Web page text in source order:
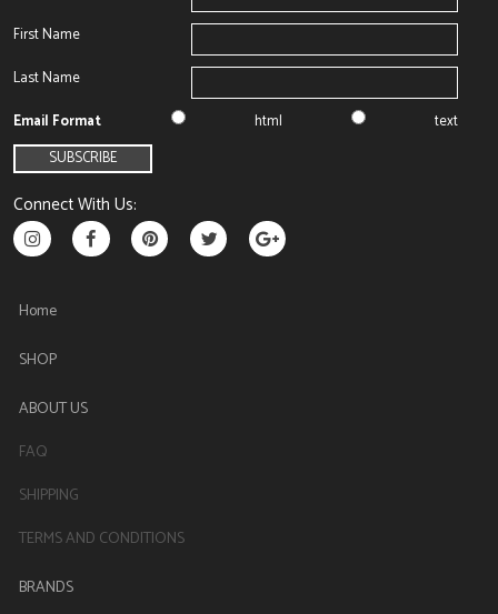
First Name
Last Name
Email Format
html text
Connect With Us:
Home
SHOP
ABOUT US
FAQ
SHIPPING
TERMS AND CONDITIONS
BRANDS